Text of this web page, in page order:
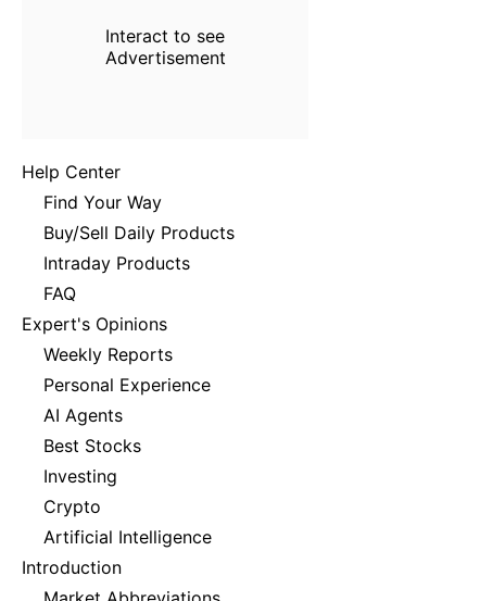
Interact to see
Advertisement
Help Center
Find Your Way
Buy/Sell Daily Products
Intraday Products
FAQ
Expert's Opinions
Weekly Reports
Personal Experience
AI Agents
Best Stocks
Investing
Crypto
Artificial Intelligence
Introduction